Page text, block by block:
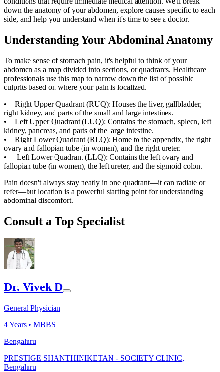
down the anatomy of your abdomen, explore causes specific to each
side, and help you understand when it's time to see a doctor.
Understanding Your Abdominal Anatomy
To make sense of stomach pain, it's helpful to think of your
abdomen as a map divided into sections, or quadrants. Healthcare
professionals use this map to narrow down the list of possible
culprits based on where your pain is localized.
• Right Upper Quadrant (RUQ): Houses the liver, gallbladder,
right kidney, and parts of the small and large intestines.
• Left Upper Quadrant (LUQ): Contains the stomach, spleen, left
kidney, pancreas, and parts of the large intestine.
• Right Lower Quadrant (RLQ): Home to the appendix, the right
ovary and fallopian tube (in women), and the right ureter.
• Left Lower Quadrant (LLQ): Contains the left ovary and
fallopian tube (in women), the left ureter, and the sigmoid colon.
Pain doesn't always stay neatly in one quadrant—it can radiate or
refer—but location is a powerful starting point for understanding
abdominal discomfort.
Consult a Top Specialist
Dr. Vivek D
General Physician
4Years • MBBS
Bengaluru
PRESTIGE SHANTHINIKETAN - SOCIETY CLINIC,
Bengaluru